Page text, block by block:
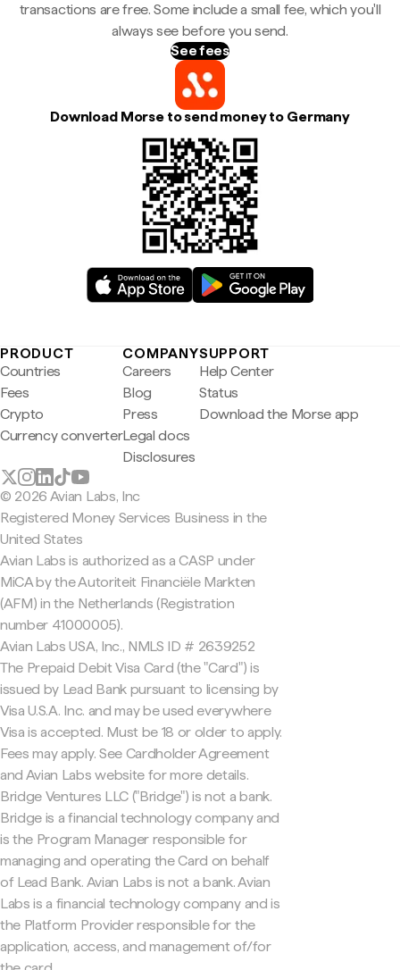
transactions are free. Some include a small fee, which you'll
always see before you send.
See fees
Download Morse to send money to Germany
PRODUCT
Countries
Fees
Crypto
Currency converter
COMPANY
Careers
Blog
Press
Legal docs
Disclosures
SUPPORT
Help Center
Status
Download the Morse app
© 2026 Avian Labs, Inc
Registered Money Services Business in the
United States
Avian Labs is authorized as a CASP under
MiCA by the Autoriteit Financiële Markten
(AFM) in the Netherlands (Registration
number 41000005).
Avian Labs USA, Inc., NMLS ID # 2639252
The Prepaid Debit Visa Card (the "Card") is
issued by Lead Bank pursuant to licensing by
Visa U.S.A. Inc. and may be used everywhere
Visa is accepted. Must be 18 or older to apply.
Fees may apply. See Cardholder Agreement
and Avian Labs website for more details.
Bridge Ventures LLC ("Bridge") is not a bank.
Bridge is a financial technology company and
is the Program Manager responsible for
managing and operating the Card on behalf
of Lead Bank. Avian Labs is not a bank. Avian
Labs is a financial technology company and is
the Platform Provider responsible for the
application, access, and management of/for